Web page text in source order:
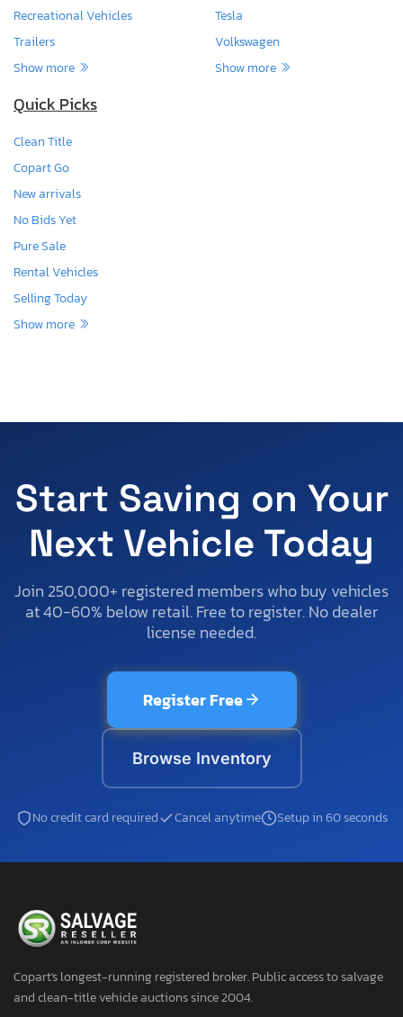
Recreational Vehicles
Trailers
Show more
Tesla
Volkswagen
Show more
Quick Picks
Clean Title
Copart Go
New arrivals
No Bids Yet
Pure Sale
Rental Vehicles
Selling Today
Show more
Start Saving on Your
Next Vehicle Today
Join 250,000+ registered members who buy vehicles
at 40-60% below retail. Free to register. No dealer
license needed.
Register Free
Browse Inventory
No credit card required Cancel anytime Setup in 60 seconds
Copart's longest-running registered broker. Public access to salvage
and clean-title vehicle auctions since 2004.